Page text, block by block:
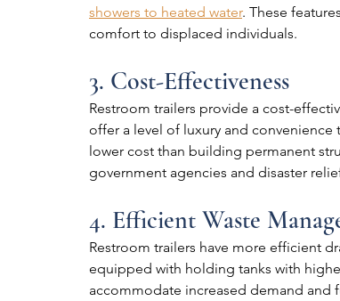
showers to heated water. These
comfort to displaced individuals.
3. Cost-Effectiveness
Restroom trailers provide a cost-
offer a level of luxury and
lower cost than building permanent
government agencies and disaster
4. Efficient Waste
Restroom trailers have more efficient
equipped with holding tanks with
accommodate increased demand